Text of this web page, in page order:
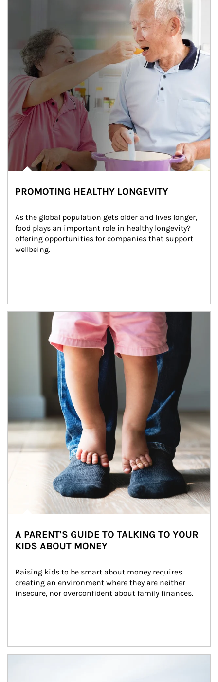
PROMOTING HEALTHY LONGEVITY
As the global population gets older and lives longer,
food plays an important role in healthy longevity?
offering opportunities for companies that support
wellbeing.
Article Image
A PARENT'S GUIDE TO TALKING TO YOUR
KIDS ABOUT MONEY
Raising kids to be smart about money requires
creating an environment where they are neither
insecure, nor overconfident about family finances.